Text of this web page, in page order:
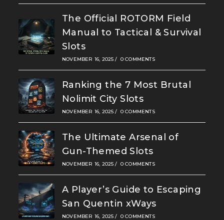
The Official ROTORM Field
Manual to Tactical & Survival
Slots
NOVEMBER 16, 2025 / 0 COMMENTS
Ranking the 7 Most Brutal
Nolimit City Slots
NOVEMBER 16, 2025 / 0 COMMENTS
The Ultimate Arsenal of
Gun-Themed Slots
NOVEMBER 16, 2025 / 0 COMMENTS
A Player’s Guide to Escaping
San Quentin xWays
NOVEMBER 16, 2025 / 0 COMMENTS